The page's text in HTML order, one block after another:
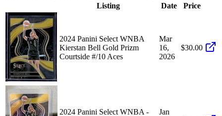
Listing
Date Price
2024 Panini Select WNBA
Kierstan Bell Gold Prizm
Courtside #/10 Aces
Mar
16,
2026
$30.00
2024 Panini Select WNBA -
Jan